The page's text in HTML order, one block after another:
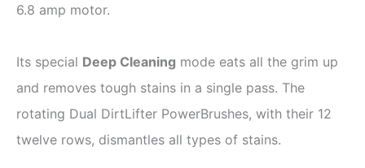
6.8 amp motor.
Its special Deep Cleaning mode eats all the grim up
and removes tough stains in a single pass. The
rotating Dual DirtLifter PowerBrushes, with their 12
twelve rows, dismantles all types of stains.